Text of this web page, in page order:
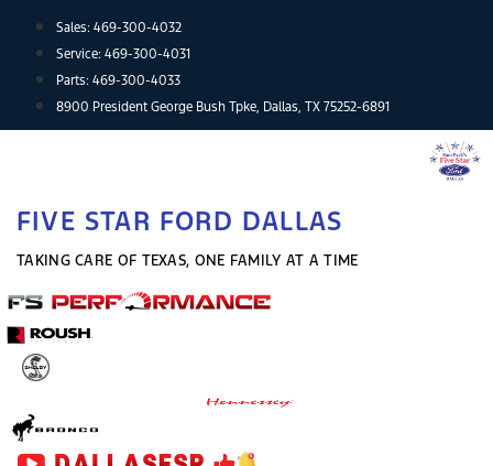
content
Sales: 469-300-4032
Service: 469-300-4031
Parts: 469-300-4033
8900 President George Bush Tpke, Dallas, TX 75252-6891
FIVE STAR FORD DALLAS
TAKING CARE OF TEXAS, ONE FAMILY AT A TIME